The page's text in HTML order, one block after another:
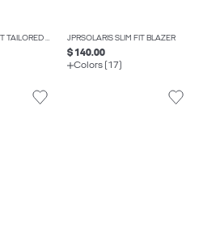
JPRRIVIERA SLIM FIT TAILORED TROUSERS JPRSOLARIS SLIM FIT BLAZER
$ 140.00
Colors (17)